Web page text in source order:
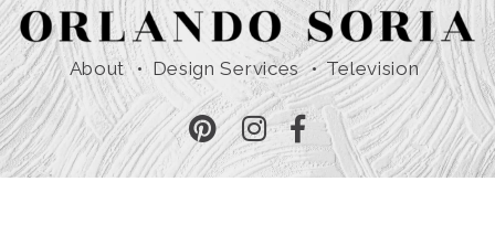
About Design Services Television